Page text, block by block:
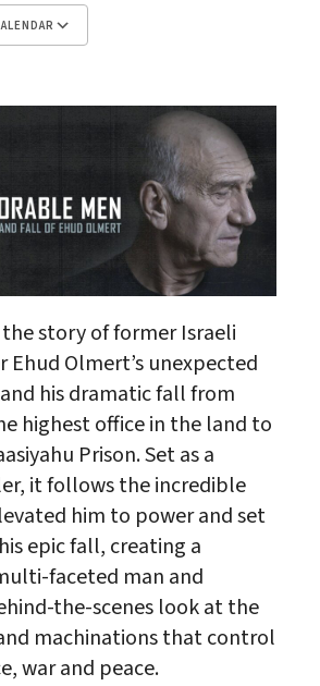
story of former Israeli
Ehud Olmert’s unexpected
his dramatic fall from
highest office in the land to
Prison. Set as a
it follows the incredible
him to power and set
epic fall, creating a
faceted man and
the-scenes look at the
machinations that control
war and peace.